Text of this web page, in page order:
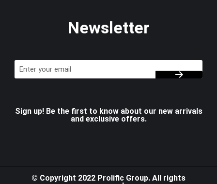
Newsletter
Sign up! Be the first to know about our new arrivals
and exclusive offers.
© Copyright 2022 Prolific Group. All rights